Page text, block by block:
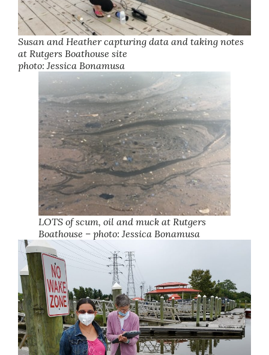
Susan and Heather capturing data and taking notes
at Rutgers Boathouse site
photo: Jessica Bonamusa
LOTS of scum, oil and muck at Rutgers
Boathouse – photo: Jessica Bonamusa